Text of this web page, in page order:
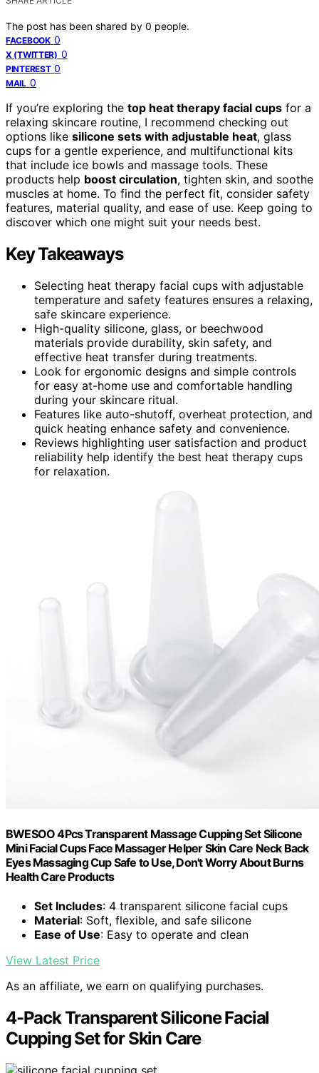
The post has been shared by 0 people.
FACEBOOK 0
X (TWITTER) 0
PINTEREST 0
MAIL 0
If you’re exploring the top heat therapy facial cups for a
relaxing skincare routine, I recommend checking out
options like silicone sets with adjustable heat, glass
cups for a gentle experience, and multifunctional kits
that include ice bowls and massage tools. These
products help boost circulation, tighten skin, and soothe
muscles at home. To find the perfect fit, consider safety
features, material quality, and ease of use. Keep going to
discover which one might suit your needs best.
Key Takeaways
Selecting heat therapy facial cups with adjustable
temperature and safety features ensures a relaxing,
safe skincare experience.
High-quality silicone, glass, or beechwood
materials provide durability, skin safety, and
effective heat transfer during treatments.
Look for ergonomic designs and simple controls
for easy at-home use and comfortable handling
during your skincare ritual.
Features like auto-shutoff, overheat protection, and
quick heating enhance safety and convenience.
Reviews highlighting user satisfaction and product
reliability help identify the best heat therapy cups
for relaxation.
BWESOO 4Pcs Transparent Massage Cupping Set Silicone
Mini Facial Cups Face Massager Helper Skin Care Neck Back
Eyes Massaging Cup Safe to Use, Don't Worry About Burns
Health Care Products
Set Includes: 4 transparent silicone facial cups
Material: Soft, flexible, and safe silicone
Ease of Use: Easy to operate and clean
View Latest Price
As an affiliate, we earn on qualifying purchases.
4-Pack Transparent Silicone Facial
Cupping Set for Skin Care